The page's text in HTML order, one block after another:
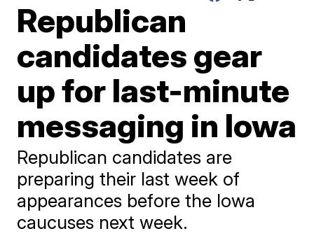
Republican
candidates gear
up for last-minute
messaging in Iowa
Republican candidates are
preparing their last week of
appearances before the Iowa
caucuses next week.